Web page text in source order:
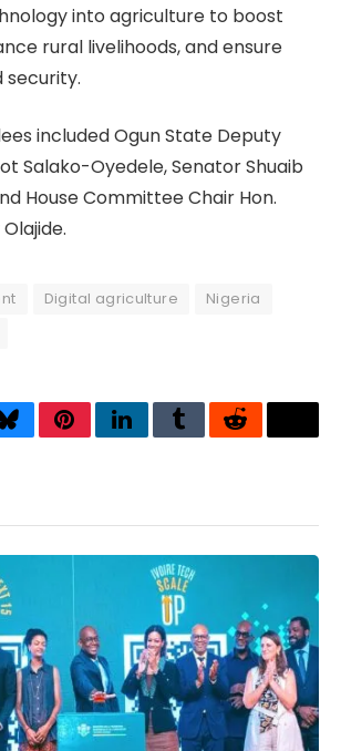
into agriculture to boost
rural livelihoods, and ensure
included Ogun State Deputy
Salako-Oyedele, Senator Shuaib
House Committee Chair Hon.
Digital agriculture
Nigeria
BlueskyPinterestLinkedInTumblrReddit